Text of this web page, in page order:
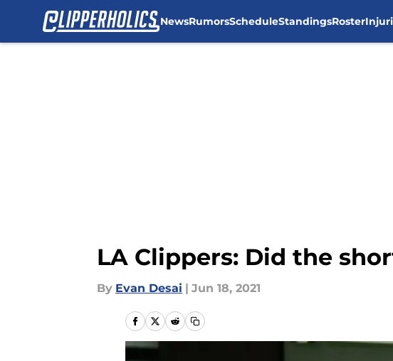
NewsRumorsScheduleStandingsRoster
LA Clippers: Did the
By Evan Desai | Jun 18, 2021